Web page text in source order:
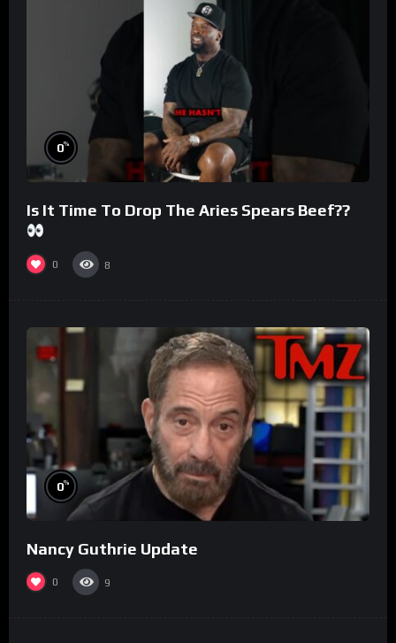
0%
Is It Time To Drop The Aries Spears Beef??
0 8
0%
Nancy Guthrie Update
0 9